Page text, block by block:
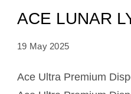
ACE LUNAR
19 May 2025
Ace Ultra Premium